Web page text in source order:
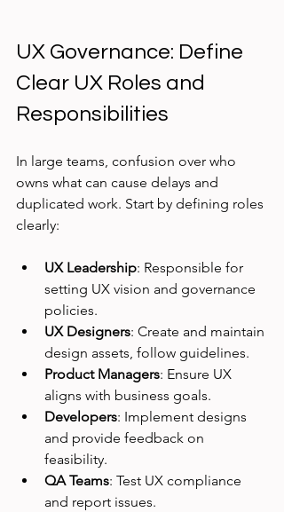
UX Governance: Define
Clear UX Roles and
Responsibilities
In large teams, confusion over who
owns what can cause delays and
duplicated work. Start by defining roles
clearly:
UX Leadership: Responsible for
setting UX vision and governance
policies.
UX Designers: Create and maintain
design assets, follow guidelines.
Product Managers: Ensure UX
aligns with business goals.
Developers: Implement designs
and provide feedback on
feasibility.
QA Teams: Test UX compliance
and report issues.